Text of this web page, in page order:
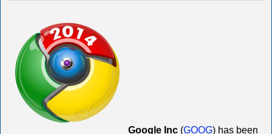
Google Inc (GOOG) has been